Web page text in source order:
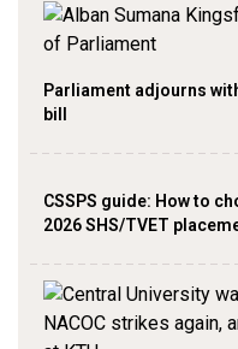
Parliament adjourns
bill
CSSPS guide: How to
2026 SHS/TVET